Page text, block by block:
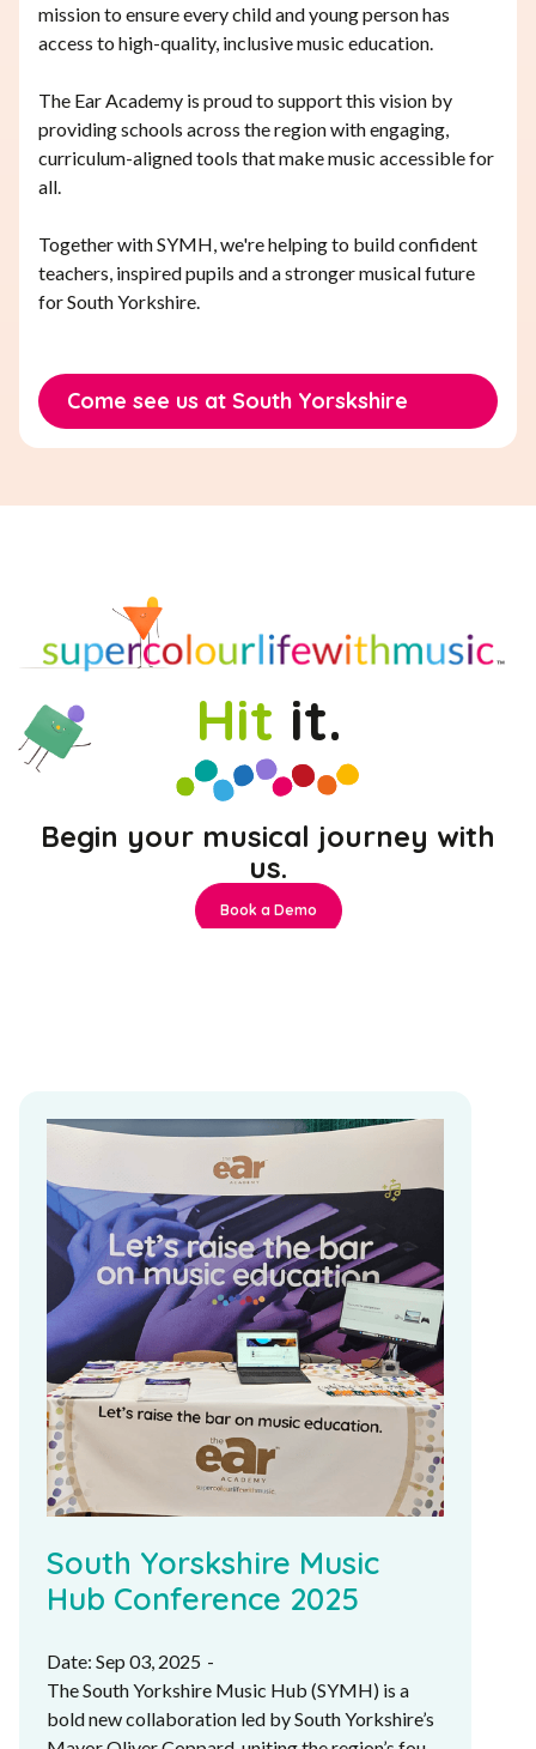
mission to ensure every child and young person has
access to high-quality, inclusive music education.
The Ear Academy is proud to support this vision by
providing schools across the region with engaging,
curriculum-aligned tools that make music accessible for
all.
Together with SYMH, we're helping to build confident
teachers, inspired pupils and a stronger musical future
for South Yorkshire.
Come see us at South Yorskshire
Music Hub Conference 2025
Come see us at South Yorskshire
Hit it.
Begin your musical journey with
us.
Book a Demo
South Yorskshire Music
Hub Conference 2025
Date: Sep 03, 2025 -
The South Yorkshire Music Hub (SYMH) is a
bold new collaboration led by South Yorkshire’s